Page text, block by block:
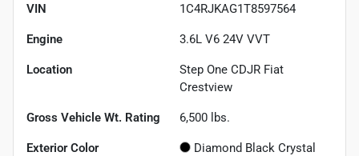
VIN 1C4RJKAG1T8597564
Engine 3.6L V6 24V VVT
Location
Step One CDJR Fiat
Crestview
Gross Vehicle Wt. Rating 6,500 lbs.
Exterior Color
Diamond Black Crystal